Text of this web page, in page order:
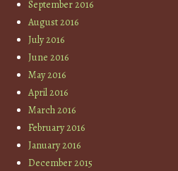
September 2016
August 2016
July 2016
June 2016
May 2016
April 2016
March 2016
February 2016
January 2016
December 2015